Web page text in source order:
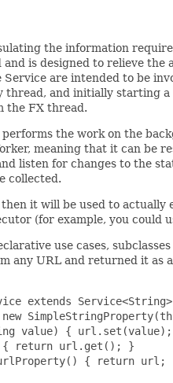
the information
is designed to relieve
Service are intended to be
thread, and initially starting
the FX thread.
the work on the
meaning that it can be
listen for changes to the
collected.
it will be used to
(for example, you could
use cases,
any URL and returned it as
extends
value) {
return url.get(); }
{ return url;